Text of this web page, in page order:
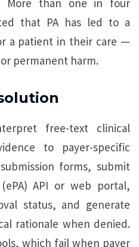
that PA has led to a
a patient in their care —
permanent harm.
free-text clinical
to payer-specific
forms, submit
API or web portal,
status, and generate
rationale when denied.
which fail when payer